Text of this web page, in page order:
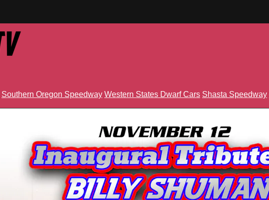
Southern Oregon Speedway Western States Dwarf Cars Shasta Speedway